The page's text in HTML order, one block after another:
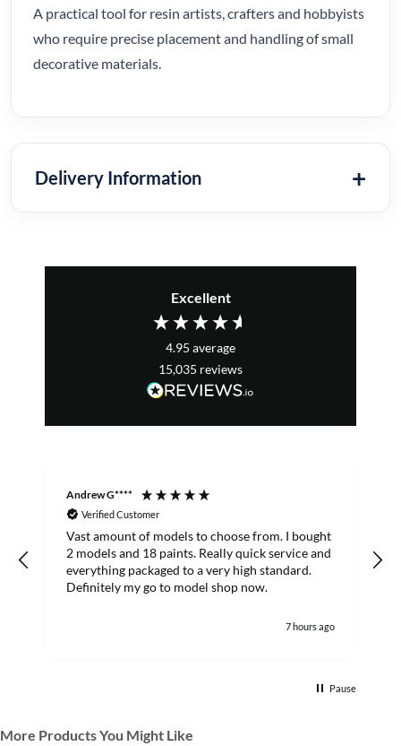
A practical tool for resin artists, crafters and hobbyists
who require precise placement and handling of small
decorative materials.
Delivery Information
Excellent
4.95 average
15,035 reviews
Andrew G****
Verified Customer
Vast amount of models to choose from. I bought
2 models and 18 paints. Really quick service and
everything packaged to a very high standard.
Definitely my go to model shop now.
7 hours ago
Pause
More Products You Might Like